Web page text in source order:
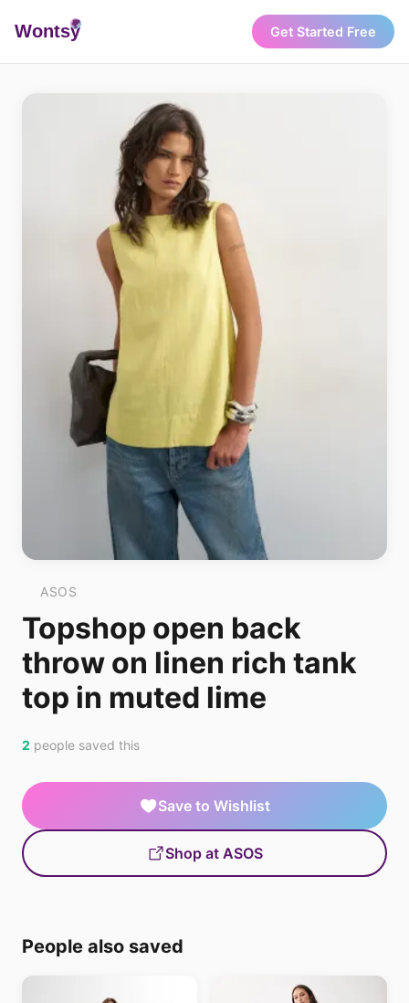
Wontsy Get Started Free
ASOS
Topshop open back
throw on linen rich tank
top in muted lime
2 people saved this
Save to Wishlist
Shop at ASOS
People also saved